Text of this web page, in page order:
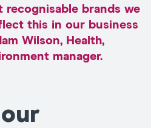
recognisable brands we
this in our business
Wilson, Health,
manager.